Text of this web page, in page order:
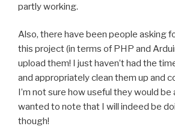
partly working.
Also, there have been people asking
this project (in terms of PHP and
upload them! I just haven’t had the
and appropriately clean them up and
I’m not sure how useful they would
wanted to note that I will indeed be
though!